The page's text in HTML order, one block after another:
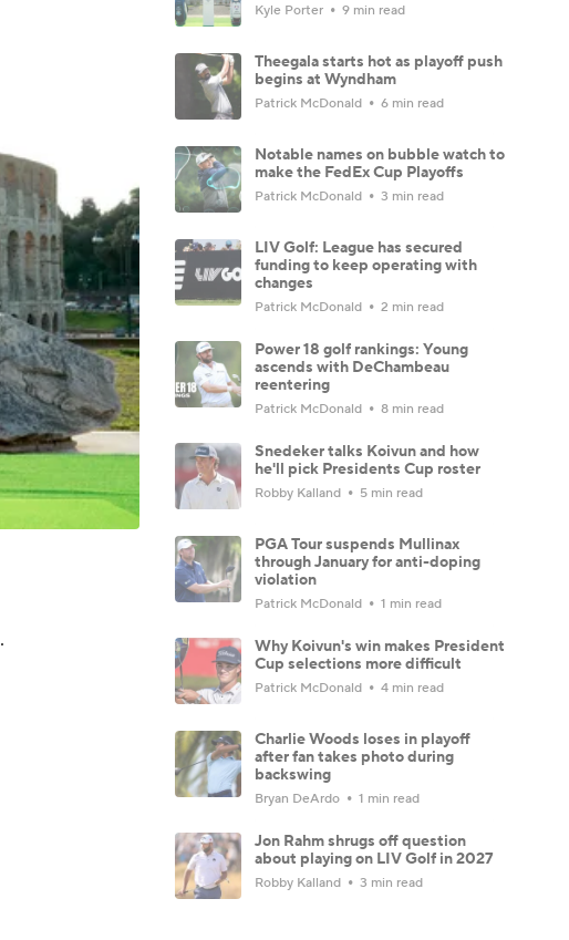
Kyle Porter 9 min read
Theegala starts hot as playoff push
begins at Wyndham
Patrick McDonald 6 min read
Notable names on bubble watch to
make the FedEx Cup Playoffs
Patrick McDonald 3 min read
LIV Golf: League has secured
funding to keep operating with
changes
Patrick McDonald 2 min read
Power 18 golf rankings: Young
ascends with DeChambeau
reentering
Patrick McDonald 8 min read
Snedeker talks Koivun and how
he'll pick Presidents Cup roster
Robby Kalland 5 min read
PGA Tour suspends Mullinax
through January for anti-doping
violation
Patrick McDonald 1 min read
Why Koivun's win makes President
Cup selections more difficult
Patrick McDonald 4 min read
Charlie Woods loses in playoff
after fan takes photo during
backswing
Bryan DeArdo 1 min read
Jon Rahm shrugs off question
about playing on LIV Golf in 2027
Robby Kalland 3 min read